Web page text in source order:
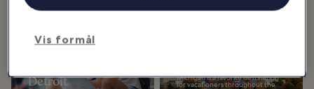
Detroit
Michigan is a favorite destination
for vacationers throughout the
Vis formål